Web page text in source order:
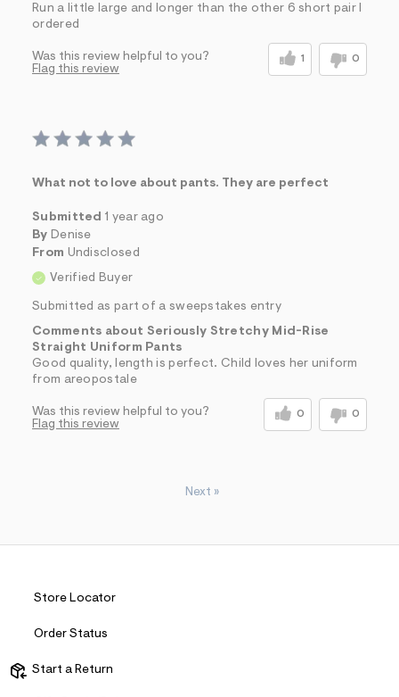
Run a little large and longer than the other 6 short pair I
ordered
Was this review helpful to you? 1 0
Flag this review
What not to love about pants. They are perfect
Submitted 1 year ago
By Denise
From Undisclosed
Verified Buyer
Submitted as part of a sweepstakes entry
Comments about Seriously Stretchy Mid-Rise
Straight Uniform Pants
Good quality, length is perfect. Child loves her uniform
from areopostale
Was this review helpful to you? 0 0
Flag this review
Next »
Store Locator
Order Status
Start a Return